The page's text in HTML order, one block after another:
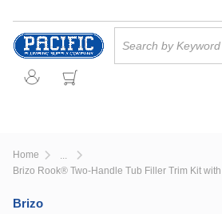
Skip to main content
Home
more info
Brizo Rook® Two-Handle Tub Filler Trim Kit
Brizo